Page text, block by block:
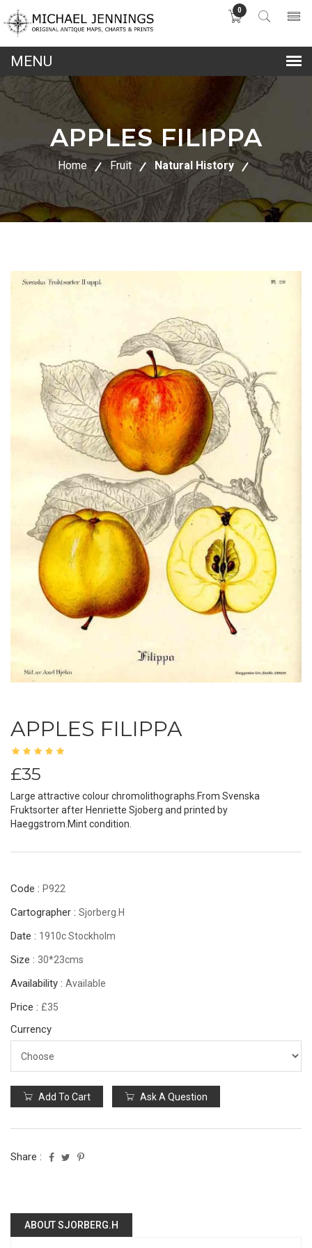
0
APPLES FILIPPA
Home Fruit Natural History
APPLES FILIPPA
£35
Large attractive colour chromolithographs.From Svenska
Fruktsorter after Henriette Sjoberg and printed by
Haeggstrom.Mint condition.
Code : P922
Cartographer : Sjorberg.H
Date : 1910c Stockholm
Size : 30*23cms
Availability : Available
Price : £35
Currency
Add To Cart Ask A Question
Share :
ABOUT SJORBERG.H